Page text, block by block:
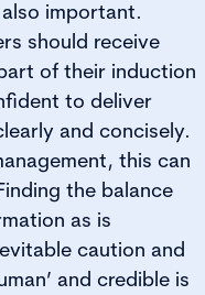
important.
should receive
of their induction
to deliver
and concisely.
this can
the balance
as is
caution and
and credible is